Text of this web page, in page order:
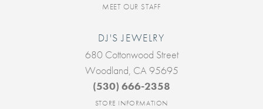
MEET OUR STAFF
DJ'S JEWELRY
680 Cottonwood Street
Woodland, CA 95695
(530) 666-2358
STORE INFORMATION